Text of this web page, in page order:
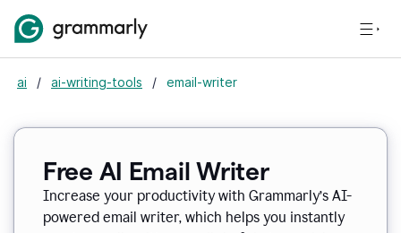
ai / ai-writing-tools / email-writer
Free AI Email Writer
Increase your productivity with Grammarly’s AI-
powered email writer, which helps you instantly